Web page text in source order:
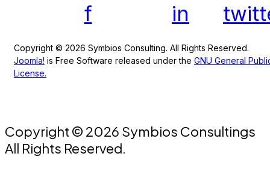
f
in
Copyright © 2026 Symbios Consulting. All Rights Reserved.
Joomla! is Free Software released under the GNU General
License.
Copyright © 2026 Symbios Consultings
All Rights Reserved.